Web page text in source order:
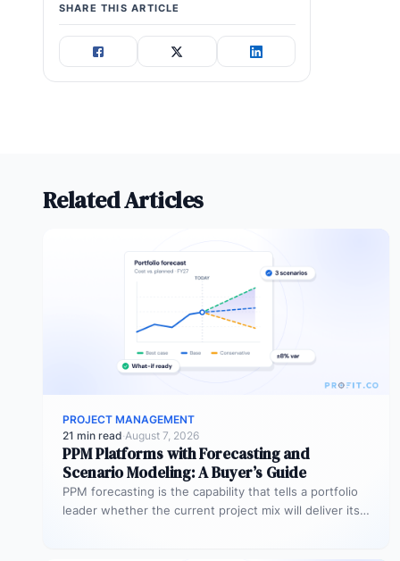
SHARE THIS ARTICLE
Related Articles
PROJECT MANAGEMENT
21 min read·August 7, 2026
PPM Platforms with Forecasting and
Scenario Modeling: A Buyer’s Guide
PPM forecasting is the capability that tells a portfolio
leader whether the current project mix will deliver its